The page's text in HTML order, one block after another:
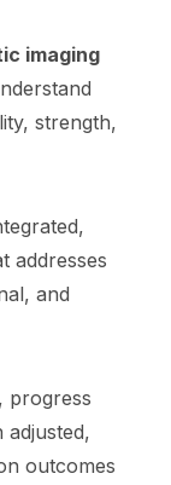
imaging
strength,
addresses
and
progress
outcomes